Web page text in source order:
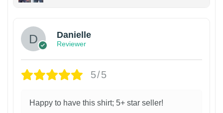
Danielle
Reviewer
5/5
Happy to have this shirt; 5+ star seller!